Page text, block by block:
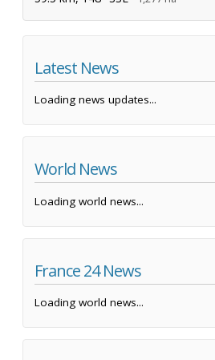
Latest News
Loading news updates...
World News
Loading world news...
France 24 News
Loading world news...